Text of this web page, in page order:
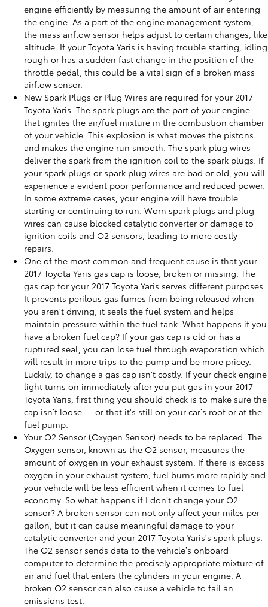
engine efficiently by measuring the amount of air entering
the engine. As a part of the engine management system,
the mass airflow sensor helps adjust to certain changes, like
altitude. If your Toyota Yaris is having trouble starting, idling
rough or has a sudden fast change in the position of the
throttle pedal, this could be a vital sign of a broken mass
airflow sensor.
New Spark Plugs or Plug Wires are required for your 2017
Toyota Yaris. The spark plugs are the part of your engine
that ignites the air/fuel mixture in the combustion chamber
of your vehicle. This explosion is what moves the pistons
and makes the engine run smooth. The spark plug wires
deliver the spark from the ignition coil to the spark plugs. If
your spark plugs or spark plug wires are bad or old, you will
experience a evident poor performance and reduced power.
In some extreme cases, your engine will have trouble
starting or continuing to run. Worn spark plugs and plug
wires can cause blocked catalytic converter or damage to
ignition coils and O2 sensors, leading to more costly
repairs.
One of the most common and frequent cause is that your
2017 Toyota Yaris gas cap is loose, broken or missing. The
gas cap for your 2017 Toyota Yaris serves different purposes.
It prevents perilous gas fumes from being released when
you aren't driving, it seals the fuel system and helps
maintain pressure within the fuel tank. What happens if you
have a broken fuel cap? If your gas cap is old or has a
ruptured seal, you can lose fuel through evaporation which
will result in more trips to the pump and be more pricey.
Luckily, to change a gas cap isn't costly. If your check engine
light turns on immediately after you put gas in your 2017
Toyota Yaris, first thing you should check is to make sure the
cap isn’t loose — or that it's still on your car’s roof or at the
fuel pump.
Your O2 Sensor (Oxygen Sensor) needs to be replaced. The
Oxygen sensor, known as the O2 sensor, measures the
amount of oxygen in your exhaust system. If there is excess
oxygen in your exhaust system, fuel burns more rapidly and
your vehicle will be less efficient when it comes to fuel
economy. So what happens if I don’t change your O2
sensor? A broken sensor can not only affect your miles per
gallon, but it can cause meaningful damage to your
catalytic converter and your 2017 Toyota Yaris's spark plugs.
The O2 sensor sends data to the vehicle’s onboard
computer to determine the precisely appropriate mixture of
air and fuel that enters the cylinders in your engine. A
broken O2 sensor can also cause a vehicle to fail an
emissions test.